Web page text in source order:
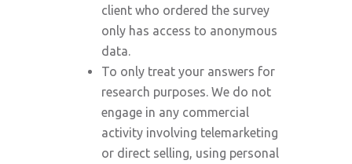
client who ordered the survey
only has access to anonymous
data.
To only treat your answers for
research purposes. We do not
engage in any commercial
activity involving telemarketing
or direct selling, using personal